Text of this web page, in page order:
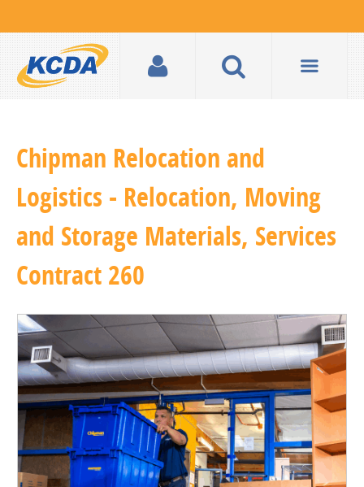
Chipman Relocation and
Logistics - Relocation, Moving
and Storage Materials, Services
Contract 260